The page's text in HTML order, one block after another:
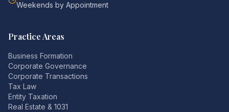
Weekends by Appointment
Practice Areas
Business Formation
Corporate Governance
Corporate Transactions
Tax Law
Entity Taxation
Real Estate & 1031